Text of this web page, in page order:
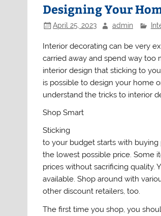
Designing Your
April 25, 2023 admin
Interior decorating can be very
carried away and spend way too
interior design that sticking to
is possible to design your home
understand the tricks to interior
Shop Smart
Sticking
to your budget starts with
the lowest possible price. Some
prices without sacrificing quality.
available. Shop around with
other discount retailers, too.
The first time you shop, you